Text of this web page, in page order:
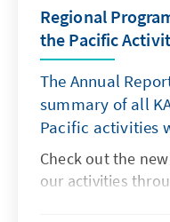
Regional
the Pacific
The Annual
summary of all
Pacific activities
Check out the
our activities